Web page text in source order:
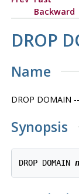
Backward
DROP
Name
DROP DOMAIN
Synopsis
DROP DOMAIN